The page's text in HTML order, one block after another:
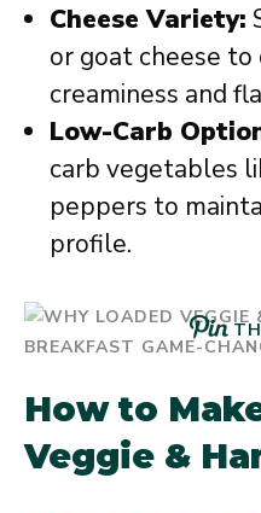
Cheese Variety:
or goat cheese
creaminess and
Low-Carb
carb vegetables
peppers to
profile.
How to
Veggie &